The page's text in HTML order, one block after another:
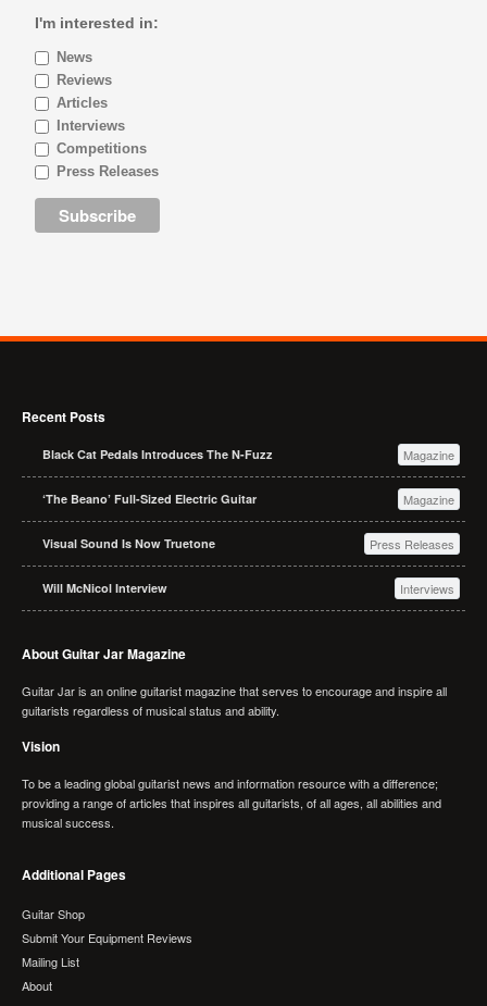
I'm interested in:
News
Reviews
Articles
Interviews
Competitions
Press Releases
Recent Posts
Black Cat Pedals Introduces The N-Fuzz Magazine
‘The Beano’ Full-Sized Electric Guitar Magazine
Visual Sound Is Now Truetone Press Releases
Will McNicol Interview Interviews
About Guitar Jar Magazine
Guitar Jar is an online guitarist magazine that serves to encourage and inspire all
guitarists regardless of musical status and ability.
Vision
To be a leading global guitarist news and information resource with a difference;
providing a range of articles that inspires all guitarists, of all ages, all abilities and
musical success.
Additional Pages
Guitar Shop
Submit Your Equipment Reviews
Mailing List
About